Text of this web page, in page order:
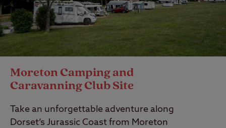
Moreton Camping and
Caravanning Club Site
Take an unforgettable adventure along
Dorset’s Jurassic Coast from Moreton